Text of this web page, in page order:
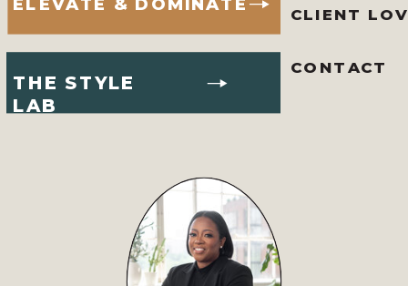
CLIENT
CONTACT
THE STYLE
LAB